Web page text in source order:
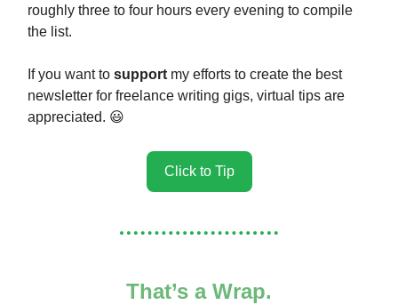
roughly three to four hours every evening to compile
the list.
If you want to support my efforts to create the best
newsletter for freelance writing gigs, virtual tips are
appreciated. 😃
Click to Tip
That’s a Wrap.